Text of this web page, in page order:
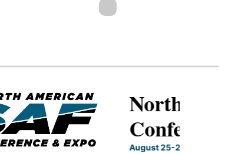
American SAF
& Expo
25-27, 2026